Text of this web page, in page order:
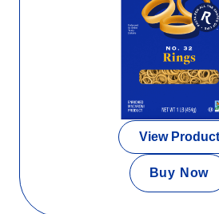
View Product
Buy Now